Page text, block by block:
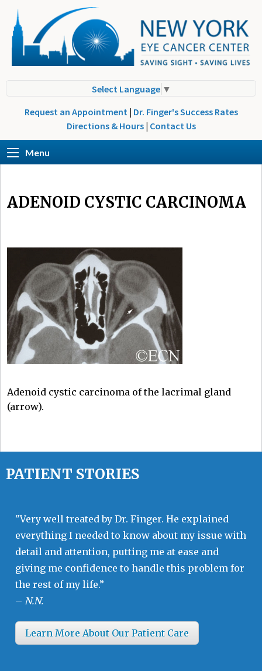
Select Language ▼
Request an Appointment | Dr. Finger's Success Rates
Directions & Hours | Contact Us
Menu
ADENOID CYSTIC CARCINOMA
Adenoid cystic carcinoma of the lacrimal gland
(arrow).
PATIENT STORIES
"Very well treated by Dr. Finger. He explained
everything I needed to know about my issue with
detail and attention, putting me at ease and
giving me confidence to handle this problem for
the rest of my life.”
– N.N.
Learn More About Our Patient Care